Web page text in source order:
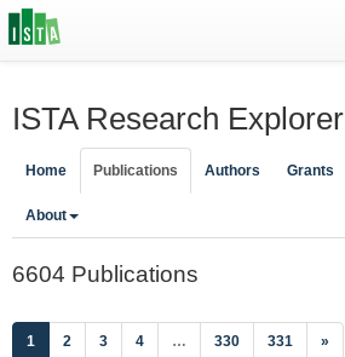
ISTA Research Explorer
Home Publications Authors Grants
About
6604 Publications
1 (current)
2 3 4 … 330 331 »